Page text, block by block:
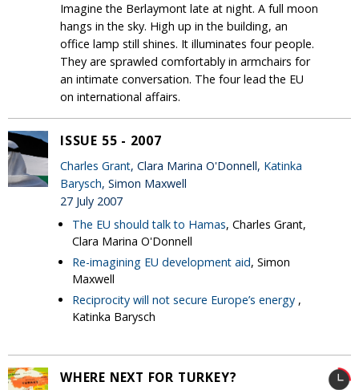
Imagine the Berlaymont late at night. A full moon
hangs in the sky. High up in the building, an
office lamp still shines. It illuminates four people.
They are sprawled comfortably in armchairs for
an intimate conversation. The four lead the EU
on international affairs.
ISSUE 55 - 2007
Charles Grant, Clara Marina O'Donnell, Katinka
Barysch, Simon Maxwell
27 July 2007
The EU should talk to Hamas, Charles Grant,
Clara Marina O'Donnell
Re-imagining EU development aid, Simon
Maxwell
Reciprocity will not secure Europe’s energy ,
Katinka Barysch
WHERE NEXT FOR TURKEY?